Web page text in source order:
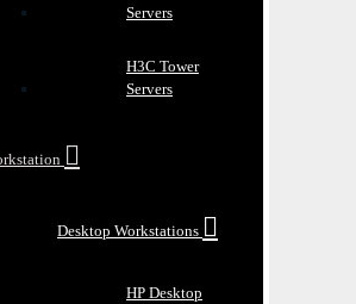
Servers
H3C Tower
Servers
Desktop Workstations
HP Desktop